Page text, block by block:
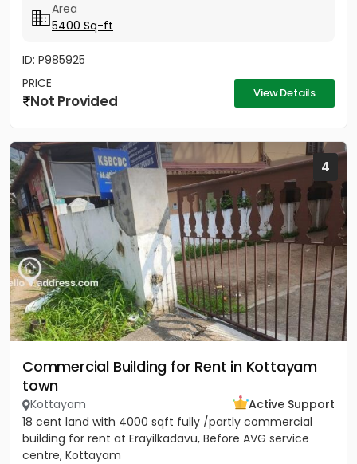
Area
5400 Sq-ft
ID: P985925
PRICE
Not Provided View Details
4
Commercial Building for Rent in Kottayam
town
Kottayam
Active Support
18 cent land with 4000 sqft fully /partly commercial
building for rent at Erayilkadavu, Before AVG service
centre, Kottayam